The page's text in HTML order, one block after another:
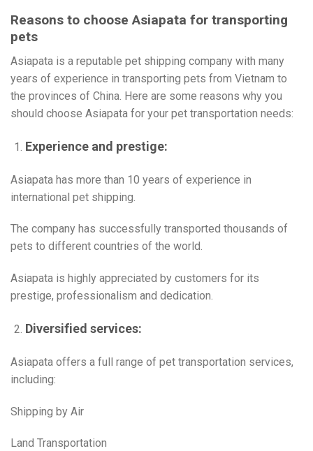
Reasons to choose Asiapata for transporting
pets
Asiapata is a reputable pet shipping company with many
years of experience in transporting pets from Vietnam to
the provinces of China. Here are some reasons why you
should choose Asiapata for your pet transportation needs:
Experience and prestige:
Asiapata has more than 10 years of experience in
international pet shipping.
The company has successfully transported thousands of
pets to different countries of the world.
Asiapata is highly appreciated by customers for its
prestige, professionalism and dedication.
Diversified services:
Asiapata offers a full range of pet transportation services,
including:
Shipping by Air
Land Transportation